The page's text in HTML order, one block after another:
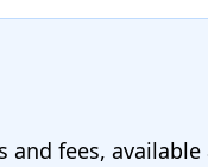
and fees,